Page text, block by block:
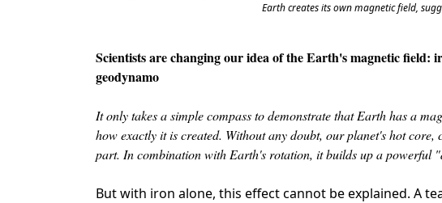
Earth creates its own magnetic field,
Scientists are changing our idea of the Earth's magnetic field:
geodynamo
It only takes a simple compass to demonstrate that Earth has a
how exactly it is created. Without any doubt, our planet's hot
part. In combination with Earth's rotation, it builds up a powerful
But with iron alone, this effect cannot be explained. A